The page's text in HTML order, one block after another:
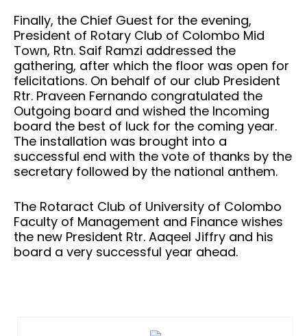
Finally, the Chief Guest for the evening,
President of Rotary Club of Colombo Mid
Town, Rtn. Saif Ramzi addressed the
gathering, after which the floor was open for
felicitations. On behalf of our club President
Rtr. Praveen Fernando congratulated the
Outgoing board and wished the Incoming
board the best of luck for the coming year.
The installation was brought into a
successful end with the vote of thanks by the
secretary followed by the national anthem.
The Rotaract Club of University of Colombo
Faculty of Management and Finance wishes
the new President Rtr. Aaqeel Jiffry and his
board a very successful year ahead.